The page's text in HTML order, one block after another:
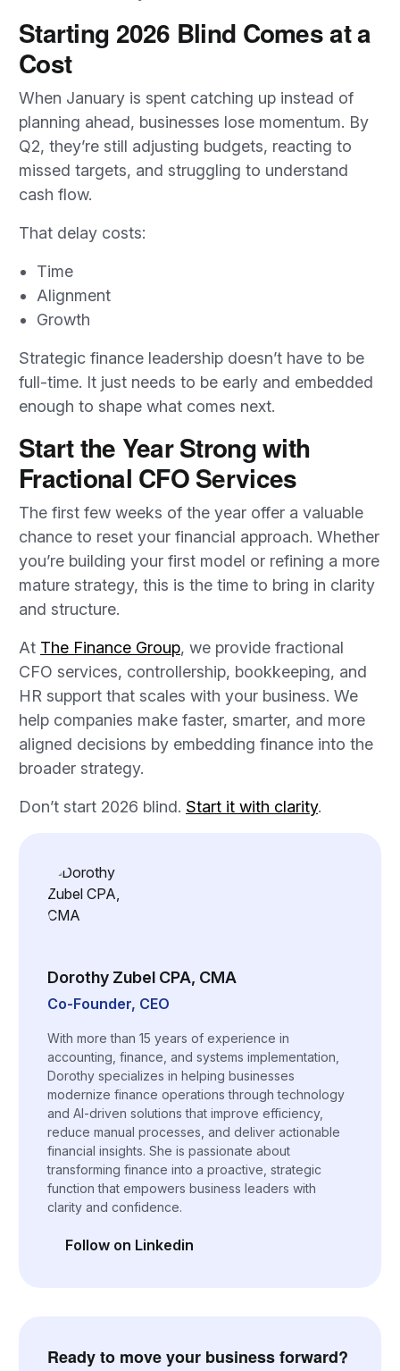
Starting 2026 Blind Comes at a
Cost
When January is spent catching up instead of
planning ahead, businesses lose momentum. By
Q2, they’re still adjusting budgets, reacting to
missed targets, and struggling to understand
cash flow.
That delay costs:
Time
Alignment
Growth
Strategic finance leadership doesn’t have to be
full-time. It just needs to be early and embedded
enough to shape what comes next.
Start the Year Strong with
Fractional CFO Services
The first few weeks of the year offer a valuable
chance to reset your financial approach. Whether
you’re building your first model or refining a more
mature strategy, this is the time to bring in clarity
and structure.
At The Finance Group, we provide fractional
CFO services, controllership, bookkeeping, and
HR support that scales with your business. We
help companies make faster, smarter, and more
aligned decisions by embedding finance into the
broader strategy.
Don’t start 2026 blind. Start it with clarity.
Dorothy Zubel CPA, CMA
Co-Founder, CEO
With more than 15 years of experience in
accounting, finance, and systems implementation,
Dorothy specializes in helping businesses
modernize finance operations through technology
and AI-driven solutions that improve efficiency,
reduce manual processes, and deliver actionable
financial insights. She is passionate about
transforming finance into a proactive, strategic
function that empowers business leaders with
clarity and confidence.
Follow on Linkedin
(opens in a new tab)
Ready to move your business forward?